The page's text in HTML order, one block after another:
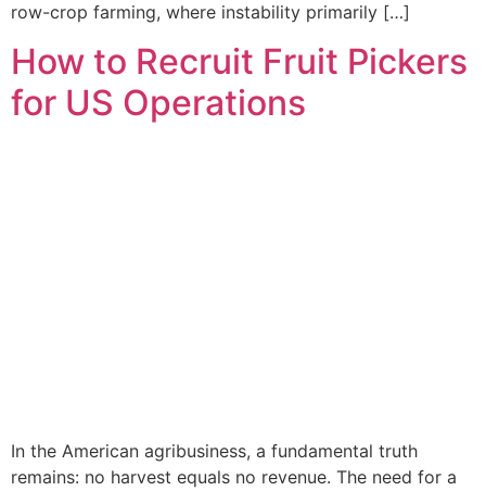
row-crop farming, where instability primarily […]
How to Recruit Fruit Pickers
for US Operations
In the American agribusiness, a fundamental truth
remains: no harvest equals no revenue. The need for a